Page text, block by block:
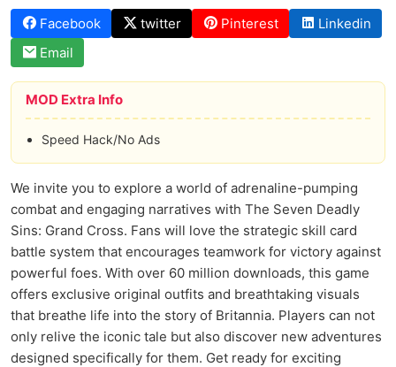
Facebook twitter Pinterest
Linkedin
Email
MOD Extra Info
Speed Hack/No Ads
We invite you to explore a world of adrenaline-pumping
combat and engaging narratives with The Seven Deadly
Sins: Grand Cross. Fans will love the strategic skill card
battle system that encourages teamwork for victory against
powerful foes. With over 60 million downloads, this game
offers exclusive original outfits and breathtaking visuals
that breathe life into the story of Britannia. Players can not
only relive the iconic tale but also discover new adventures
designed specifically for them. Get ready for exciting